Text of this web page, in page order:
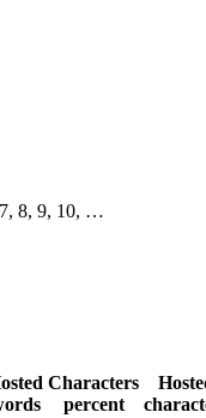
8, 9, 10, …
Characters
percent